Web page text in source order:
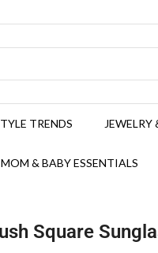
TRENDS
MOM & BABY ESSENTIALS
Square